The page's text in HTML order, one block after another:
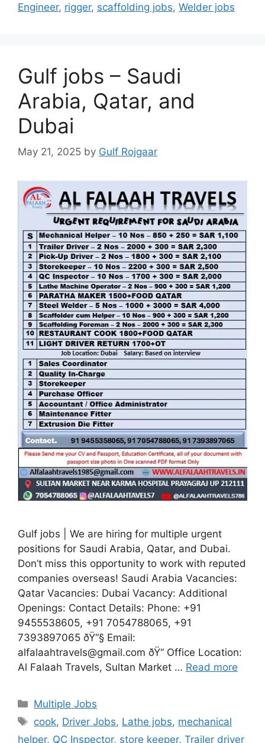
Engineer, rigger, scaffolding jobs, Welder jobs
Gulf jobs – Saudi
Arabia, Qatar, and
Dubai
May 21, 2025 by Gulf Rojgaar
Gulf jobs | We are hiring for multiple urgent
positions for Saudi Arabia, Qatar, and Dubai.
Don’t miss this opportunity to work with reputed
companies overseas! Saudi Arabia Vacancies:
Qatar Vacancies: Dubai Vacancy: Additional
Openings: Contact Details: Phone: +91
9455538605, +91 7054788065, +91
7393897065 ðŸ“§ Email:
alfalaahtravels@gmail.com ðŸ“ Office Location:
Al Falaah Travels, Sultan Market … Read more
Categories
Multiple Jobs
Tags
cook, Driver Jobs, Lathe jobs, mechanical
helper, QC Inspector, store keeper, Trailer driver